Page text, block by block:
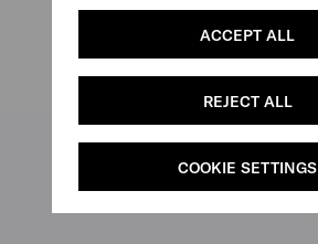
ACCEPT ALL
REJECT ALL
COOKIE SETTINGS